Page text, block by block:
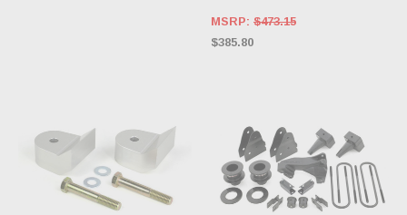
MSRP: $473.15
$385.80